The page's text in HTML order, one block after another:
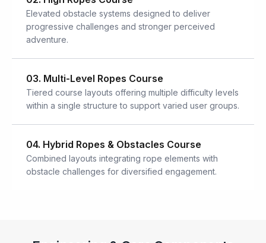
Elevated obstacle systems designed to deliver
progressive challenges and stronger perceived
adventure.
03. Multi-Level Ropes Course
Tiered course layouts offering multiple difficulty levels
within a single structure to support varied user groups.
04. Hybrid Ropes & Obstacles Course
Combined layouts integrating rope elements with
obstacle challenges for diversified engagement.